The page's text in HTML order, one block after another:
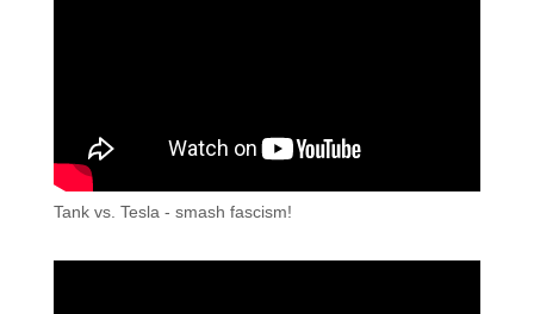
Tank vs. Tesla - smash fascism!